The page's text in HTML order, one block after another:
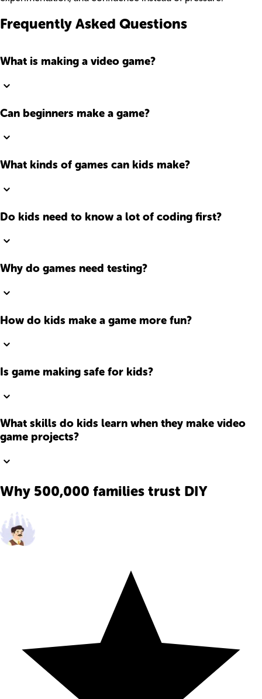
Frequently Asked Questions
What is making a video game?
Can beginners make a game?
What kinds of games can kids make?
Do kids need to know a lot of coding first?
Why do games need testing?
How do kids make a game more fun?
Is game making safe for kids?
What skills do kids learn when they make video
game projects?
Why 500,000 families trust DIY